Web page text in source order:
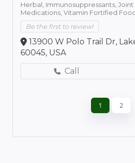
Herbal, Immunosuppressants,Joint
Medications,Vitamin Fortified
Be the first to review!
13900 W Polo Trail Dr,
60045, USA
Call
1 2